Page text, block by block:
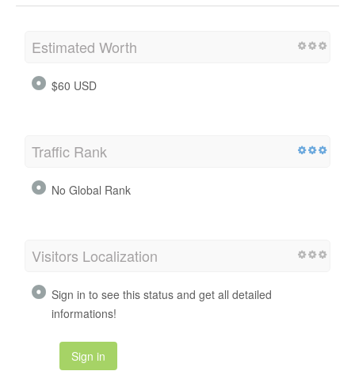
Estimated Worth
$60 USD
Traffic Rank
No Global Rank
Visitors Localization
Sign in to see this status and get all detailed
informations!
Sign in